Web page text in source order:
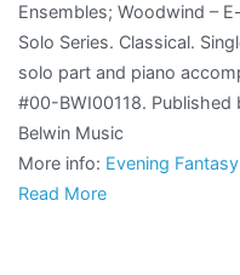
Ensembles; Woodwind –
Solo Series. Classical.
solo part and piano
#00-BWI00118. Published
Belwin Music
More info: Evening
Read More